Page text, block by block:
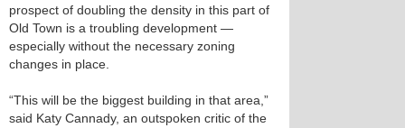
prospect of doubling the density in this part of
Old Town is a troubling development —
especially without the necessary zoning
changes in place.
“This will be the biggest building in that area,”
said Katy Cannady, an outspoken critic of the